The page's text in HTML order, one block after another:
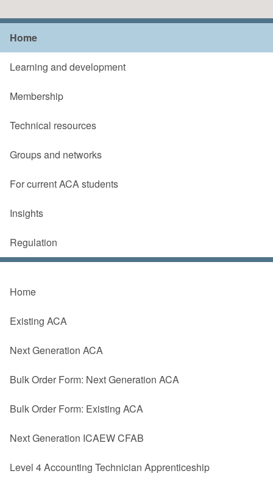
Home
Learning and development
Membership
Technical resources
Groups and networks
For current ACA students
Insights
Regulation
Home
Existing ACA
Next Generation ACA
Bulk Order Form: Next Generation ACA
Bulk Order Form: Existing ACA
Next Generation ICAEW CFAB
Level 4 Accounting Technician Apprenticeship